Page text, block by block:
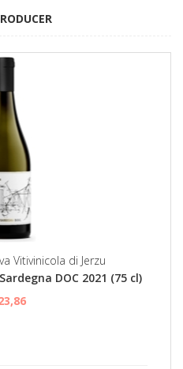
Vitivinicola di Jerzu
DOC 2021 (75 cl)